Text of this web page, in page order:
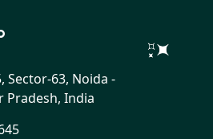
Sector-63, Noida -
Pradesh, India